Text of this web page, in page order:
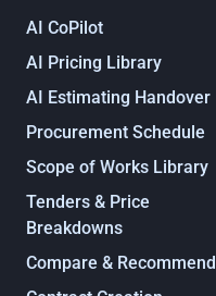
AI CoPilot
AI Pricing Library
AI Estimating Handover
Procurement Schedule
Scope of Works Library
Tenders & Price
Breakdowns
Compare & Recommend